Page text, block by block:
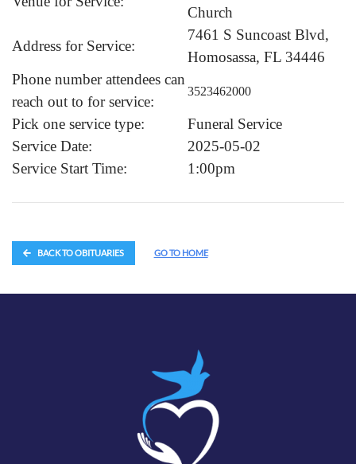
Church
Address for Service:
7461 S Suncoast Blvd,
Homosassa, FL 34446
Phone number attendees can
reach out to for service:
3523462000
Pick one service type:
Funeral Service
Service Date:
2025-05-02
Service Start Time:
1:00pm
BACK TO OBITUARIES GO TO HOME